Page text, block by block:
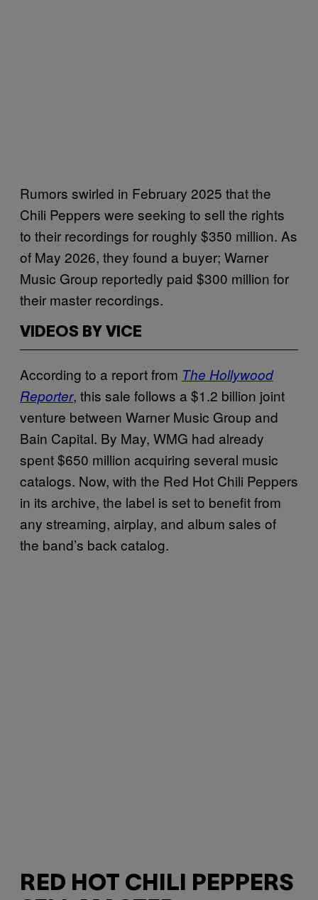
Rumors swirled in February 2025 that the
Chili Peppers were seeking to sell the rights
to their recordings for roughly $350 million. As
of May 2026, they found a buyer; Warner
Music Group reportedly paid $300 million for
their master recordings.
VIDEOS BY VICE
According to a report from The Hollywood
Reporter, this sale follows a $1.2 billion joint
venture between Warner Music Group and
Bain Capital. By May, WMG had already
spent $650 million acquiring several music
catalogs. Now, with the Red Hot Chili Peppers
in its archive, the label is set to benefit from
any streaming, airplay, and album sales of
the band’s back catalog.
RED HOT CHILI PEPPERS